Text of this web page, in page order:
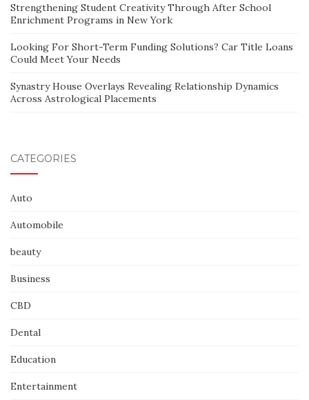
Strengthening Student Creativity Through After School
Enrichment Programs in New York
Looking For Short-Term Funding Solutions? Car Title Loans
Could Meet Your Needs
Synastry House Overlays Revealing Relationship Dynamics
Across Astrological Placements
CATEGORIES
Auto
Automobile
beauty
Business
CBD
Dental
Education
Entertainment